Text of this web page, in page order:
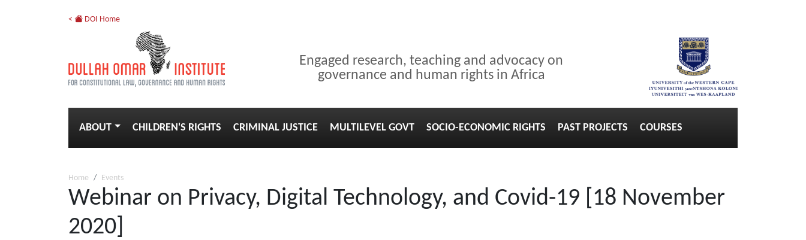
< DOI Home
Engaged research, teaching and advocacy on
governance and human rights in Africa
ABOUT CHILDREN'S RIGHTS CRIMINAL JUSTICE MULTILEVEL GOVT SOCIO-ECONOMIC RIGHTS PAST PROJECTS COURSES
Home Events
Webinar on Privacy, Digital Technology, and Covid-19 [18 November
2020]